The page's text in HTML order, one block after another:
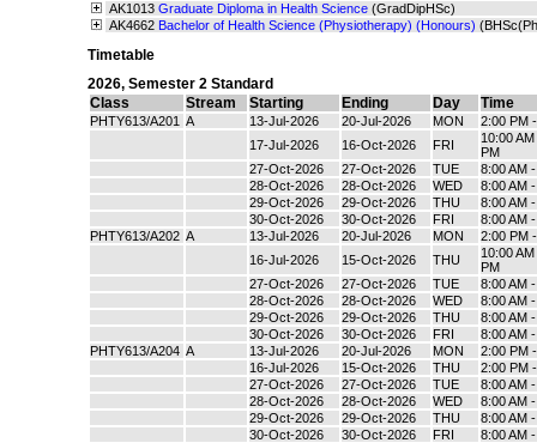
AK1013 Graduate Diploma in Health Science (GradDipHSc)
AK4662 Bachelor of Health Science (Physiotherapy) (Honours)
Timetable
2026, Semester 2 Standard
Class
Stream Starting Ending Day Time
PHTY613/A201 A 13-Jul-2026 20-Jul-2026 MON
2:00 PM
17-Jul-2026
16-Oct-2026 FRI
10:00
PM
27-Oct-2026
27-Oct-2026 TUE
8:00 AM
28-Oct-2026
28-Oct-2026 WED
8:00 AM
29-Oct-2026
29-Oct-2026 THU
8:00 AM
30-Oct-2026
30-Oct-2026 FRI
8:00 AM
PHTY613/A202 A 13-Jul-2026 20-Jul-2026 MON
2:00 PM
16-Jul-2026
15-Oct-2026 THU
10:00
PM
27-Oct-2026
27-Oct-2026 TUE
8:00 AM
28-Oct-2026
28-Oct-2026 WED
8:00 AM
29-Oct-2026
29-Oct-2026 THU
8:00 AM
30-Oct-2026
30-Oct-2026 FRI
8:00 AM
PHTY613/A204 A 13-Jul-2026 20-Jul-2026 MON
2:00 PM
16-Jul-2026
15-Oct-2026 THU
2:00 PM
27-Oct-2026
27-Oct-2026 TUE
8:00 AM
28-Oct-2026
28-Oct-2026 WED
8:00 AM
29-Oct-2026
29-Oct-2026 THU
8:00 AM
30-Oct-2026
30-Oct-2026 FRI
8:00 AM